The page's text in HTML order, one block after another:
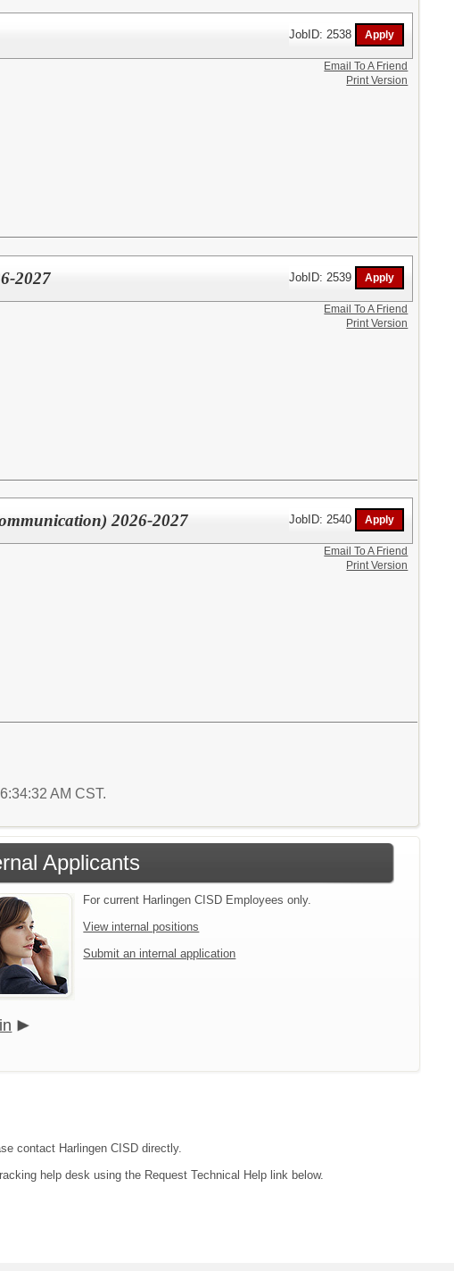
JobID: 2538
Email To A Friend
Print Version
2027 JobID: 2539
Email To A Friend
Print Version
2026-2027 JobID: 2540
Email To A Friend
Print Version
AM CST.
Applicants
For current Harlingen CISD Employees only.
View internal positions
Submit an internal application
contact Harlingen CISD directly.
help desk using the Request Technical Help link below.